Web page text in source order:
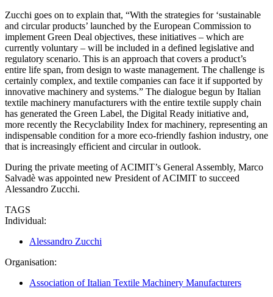
Zucchi goes on to explain that, “With the strategies for ‘sustainable
and circular products’ launched by the European Commission to
implement Green Deal objectives, these initiatives – which are
currently voluntary – will be included in a defined legislative and
regulatory scenario. This is an approach that covers a product’s
entire life span, from design to waste management. The challenge is
certainly complex, and textile companies can face it if supported by
innovative machinery and systems.” The dialogue begun by Italian
textile machinery manufacturers with the entire textile supply chain
has generated the Green Label, the Digital Ready initiative and,
more recently the Recyclability Index for machinery, representing an
indispensable condition for a more eco-friendly fashion industry, one
that is increasingly efficient and circular in outlook.
During the private meeting of ACIMIT’s General Assembly, Marco
Salvadè was appointed new President of ACIMIT to succeed
Alessandro Zucchi.
TAGS
Individual:
Alessandro Zucchi
Organisation:
Association of Italian Textile Machinery Manufacturers